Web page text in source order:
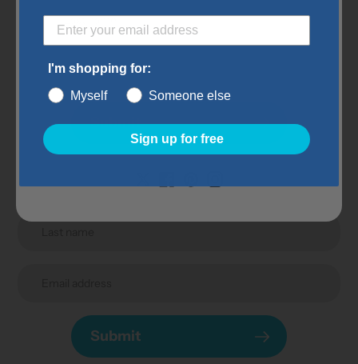
Subscribe to our
newsletter
Promotions, new products and sales. Directly to your
inbox.
Submit
Submit
I'm shopping for:
Myself
Someone else
Sign up for free